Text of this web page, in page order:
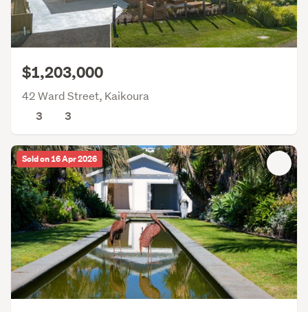
$1,203,000
42 Ward Street, Kaikoura
3
3
Sold on 16 Apr 2026